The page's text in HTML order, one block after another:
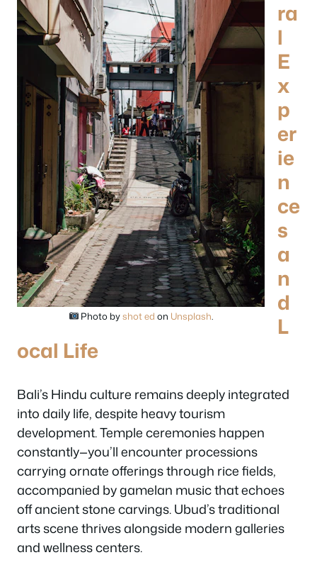
Photo byshot ed on Unsplash
ra
l
E
x
p
er
ie
n
ce
s
a
n
d
L
ocal Life
Bali’s Hindu culture remains deeply integrated
into daily life, despite heavy tourism
development. Temple ceremonies happen
constantly—you’ll encounter processions
carrying ornate offerings through rice fields,
accompanied by gamelan music that echoes
off ancient stone carvings. Ubud’s traditional
arts scene thrives alongside modern galleries
and wellness centers.